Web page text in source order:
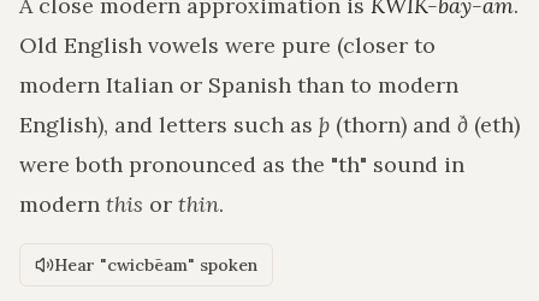
A close modern approximation is KWIK-bay-am.
Old English vowels were pure (closer to
modern Italian or Spanish than to modern
English), and letters such as þ (thorn) and ð (eth)
were both pronounced as the "th" sound in
modern this or thin.
Hear "cwicbēam" spoken